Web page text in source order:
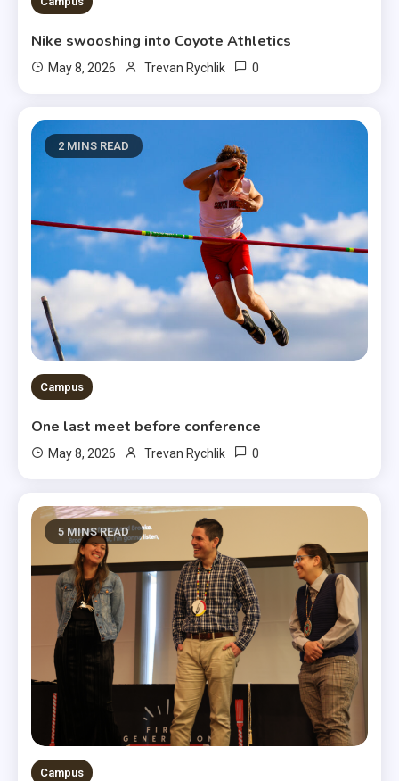
Nike swooshing into Coyote Athletics
May 8, 2026 Trevan Rychlik 0
2 MINS READ
Campus
One last meet before conference
May 8, 2026 Trevan Rychlik 0
5 MINS READ
Campus